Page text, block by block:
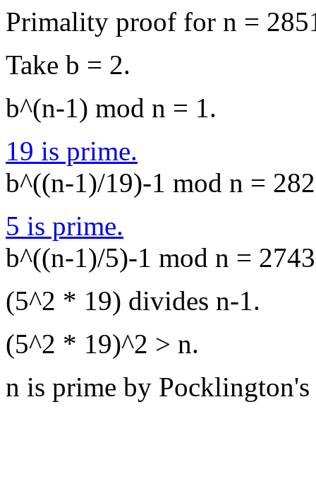
Primality proof for n =
Take b = 2.
b^(n-1) mod n = 1.
19 is prime.
b^((n-1)/19)-1 mod n =
5 is prime.
b^((n-1)/5)-1 mod n =
(5^2 * 19) divides n-1.
(5^2 * 19)^2 > n.
n is prime by Pocklington's